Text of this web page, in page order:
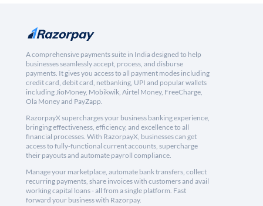
A comprehensive payments suite in India designed to help
businesses seamlessly accept, process, and disburse
payments. It gives you access to all payment modes including
credit card, debit card, netbanking, UPI and popular wallets
including JioMoney, Mobikwik, Airtel Money, FreeCharge,
Ola Money and PayZapp.
RazorpayX supercharges your business banking experience,
bringing effectiveness, efficiency, and excellence to all
financial processes. With RazorpayX, businesses can get
access to fully-functional current accounts, supercharge
their payouts and automate payroll compliance.
Manage your marketplace, automate bank transfers, collect
recurring payments, share invoices with customers and avail
working capital loans - all from a single platform. Fast
forward your business with Razorpay.